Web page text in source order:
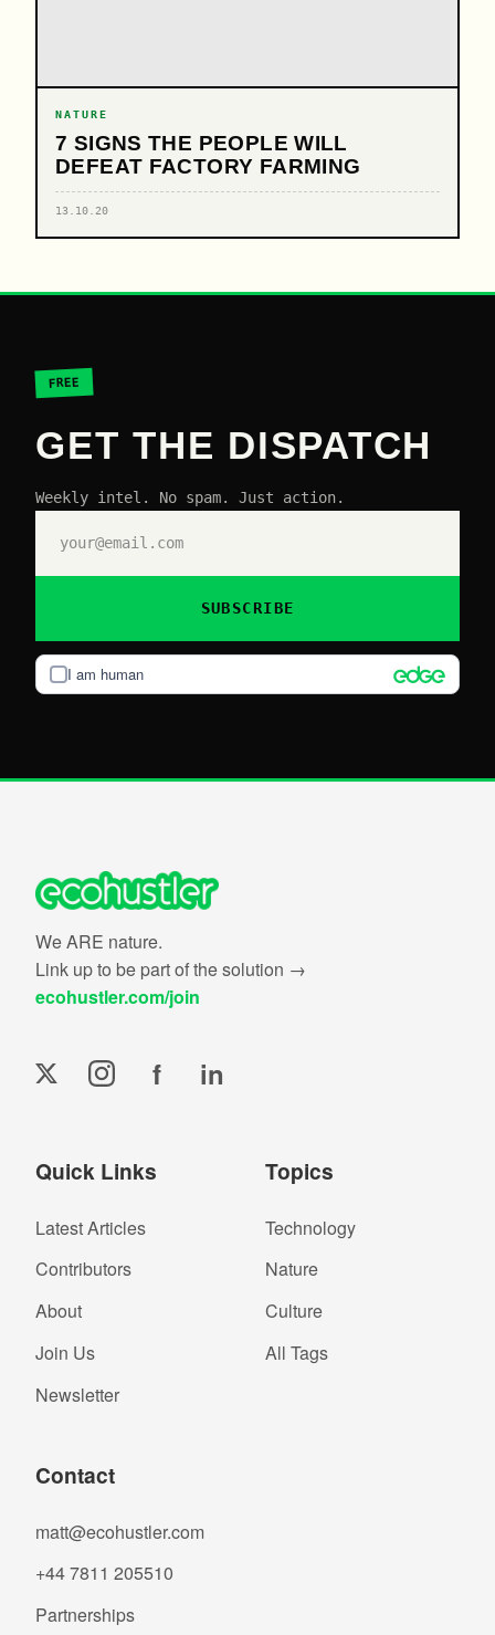
NATURE
7 SIGNS THE PEOPLE WILL
DEFEAT FACTORY FARMING
13.10.20
FREE
GET THE DISPATCH
Weekly intel. No spam. Just action.
I am human
SUBSCRIBE
We ARE nature.
Link up to be part of the solution →
ecohustler.com/join
f in
Quick Links
Latest Articles
Contributors
About
Join Us
Newsletter
Topics
Technology
Nature
Culture
All Tags
Contact
matt@ecohustler.com
+44 7811 205510
Partnerships